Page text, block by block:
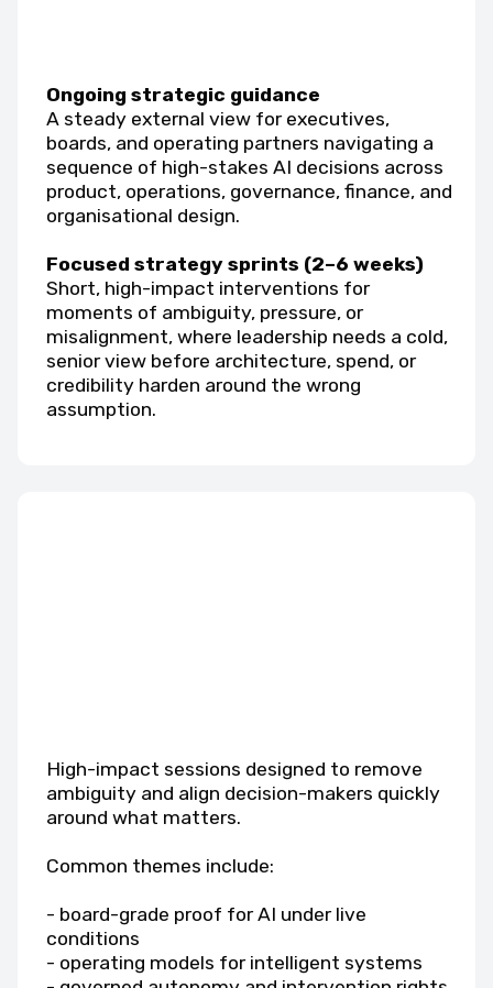
Ongoing strategic guidance
A steady external view for executives,
boards, and operating partners navigating a
sequence of high-stakes AI decisions across
product, operations, governance, finance, and
organisational design.
Focused strategy sprints (2–6 weeks)
Short, high-impact interventions for
moments of ambiguity, pressure, or
misalignment, where leadership needs a cold,
senior view before architecture, spend, or
credibility harden around the wrong
assumption.
High-impact sessions designed to remove
ambiguity and align decision-makers quickly
around what matters.
Common themes include:
- board-grade proof for AI under live
conditions
- operating models for intelligent systems